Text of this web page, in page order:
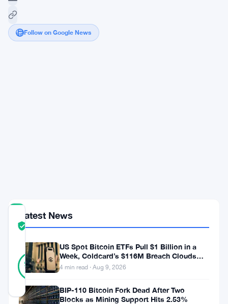
Follow on Google News
COMMUNITY
TRUST
Verified
98%
REAL
Verified
43
Latest News
US Spot Bitcoin ETFs Pull $1 Billion in a
Week, Coldcard’s $116M Breach Clouds
Self-Custody
4 min read · Aug 9, 2026
BIP-110 Bitcoin Fork Dead After Two
Blocks as Mining Support Hits 2.53%